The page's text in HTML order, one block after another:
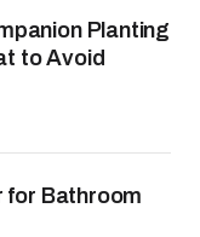
Planting
to Avoid
for Bathroom